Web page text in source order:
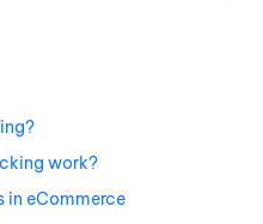
work?
in eCommerce